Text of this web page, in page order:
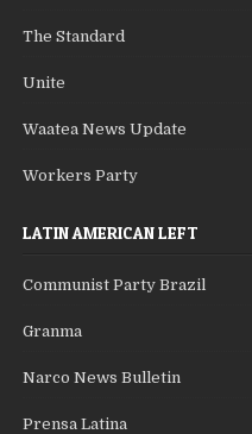
The Standard
Unite
Waatea News Update
Workers Party
LATIN AMERICAN LEFT
Communist Party Brazil
Granma
Narco News Bulletin
Prensa Latina